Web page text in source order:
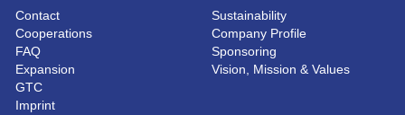
Contact
Cooperations
FAQ
Expansion
GTC
Imprint
Sustainability
Company Profile
Sponsoring
Vision, Mission & Values